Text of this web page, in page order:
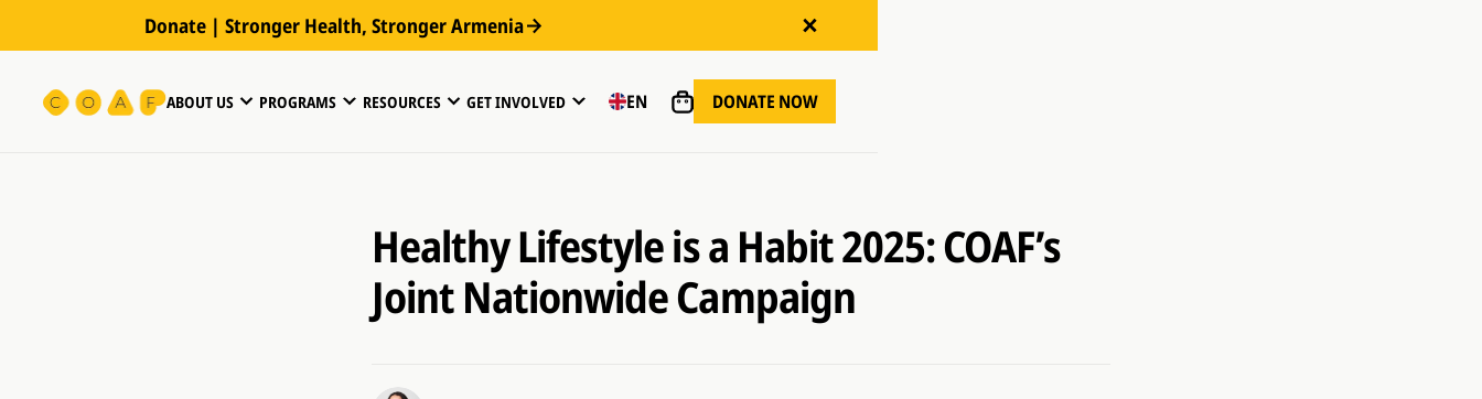
Donate | Stronger Health, Stronger Armenia
ABOUT US PROGRAMS RESOURCES GET INVOLVED EN DONATE NOW
Healthy Lifestyle is a Habit 2025: COAF’s
Joint Nationwide Campaign